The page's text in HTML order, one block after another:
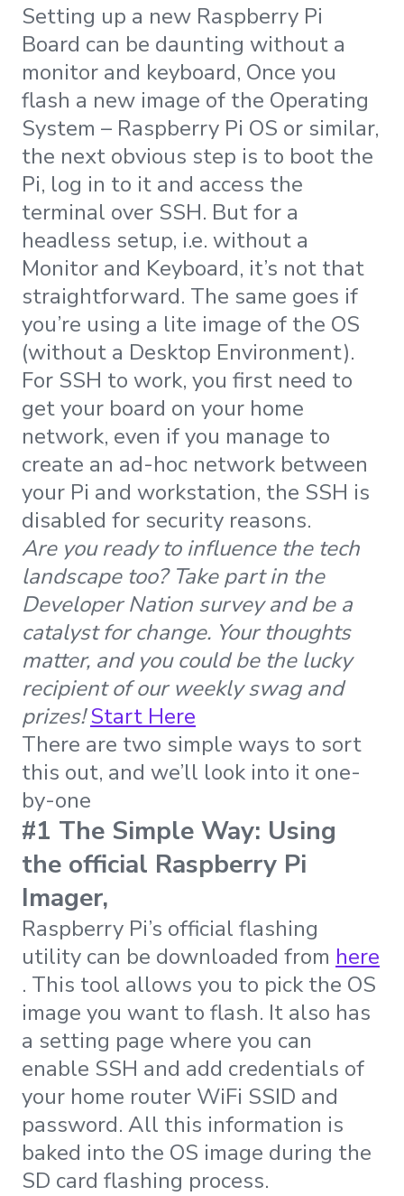
Setting up a new Raspberry Pi
Board can be daunting without a
monitor and keyboard, Once you
flash a new image of the Operating
System – Raspberry Pi OS or similar,
the next obvious step is to boot the
Pi, log in to it and access the
terminal over SSH. But for a
headless setup, i.e. without a
Monitor and Keyboard, it’s not that
straightforward. The same goes if
you’re using a lite image of the OS
(without a Desktop Environment).
For SSH to work, you first need to
get your board on your home
network, even if you manage to
create an ad-hoc network between
your Pi and workstation, the SSH is
disabled for security reasons.
Are you ready to influence the tech
landscape too? Take part in the
Developer Nation survey and be a
catalyst for change. Your thoughts
matter, and you could be the lucky
recipient of our weekly swag and
prizes! Start Here
There are two simple ways to sort
this out, and we’ll look into it one-
by-one
#1 The Simple Way: Using
the official Raspberry Pi
Imager,
Raspberry Pi’s official flashing
utility can be downloaded from here
. This tool allows you to pick the OS
image you want to flash. It also has
a setting page where you can
enable SSH and add credentials of
your home router WiFi SSID and
password. All this information is
baked into the OS image during the
SD card flashing process.